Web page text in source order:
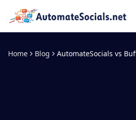
Home Blog AutomateSocials vs